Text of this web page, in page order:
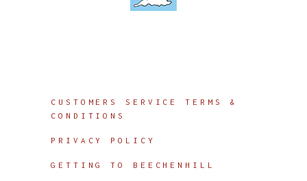
CUSTOMERS SERVICE TERMS &
CONDITIONS
PRIVACY POLICY
GETTING TO BEECHENHILL